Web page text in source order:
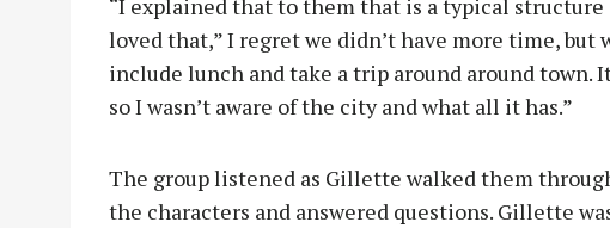
“I explained that to them that is a typical
loved that,” I regret we didn’t have more time,
include lunch and take a trip around around town.
so I wasn’t aware of the city and what all it has.”
The group listened as Gillette walked them
the characters and answered questions. Gillette